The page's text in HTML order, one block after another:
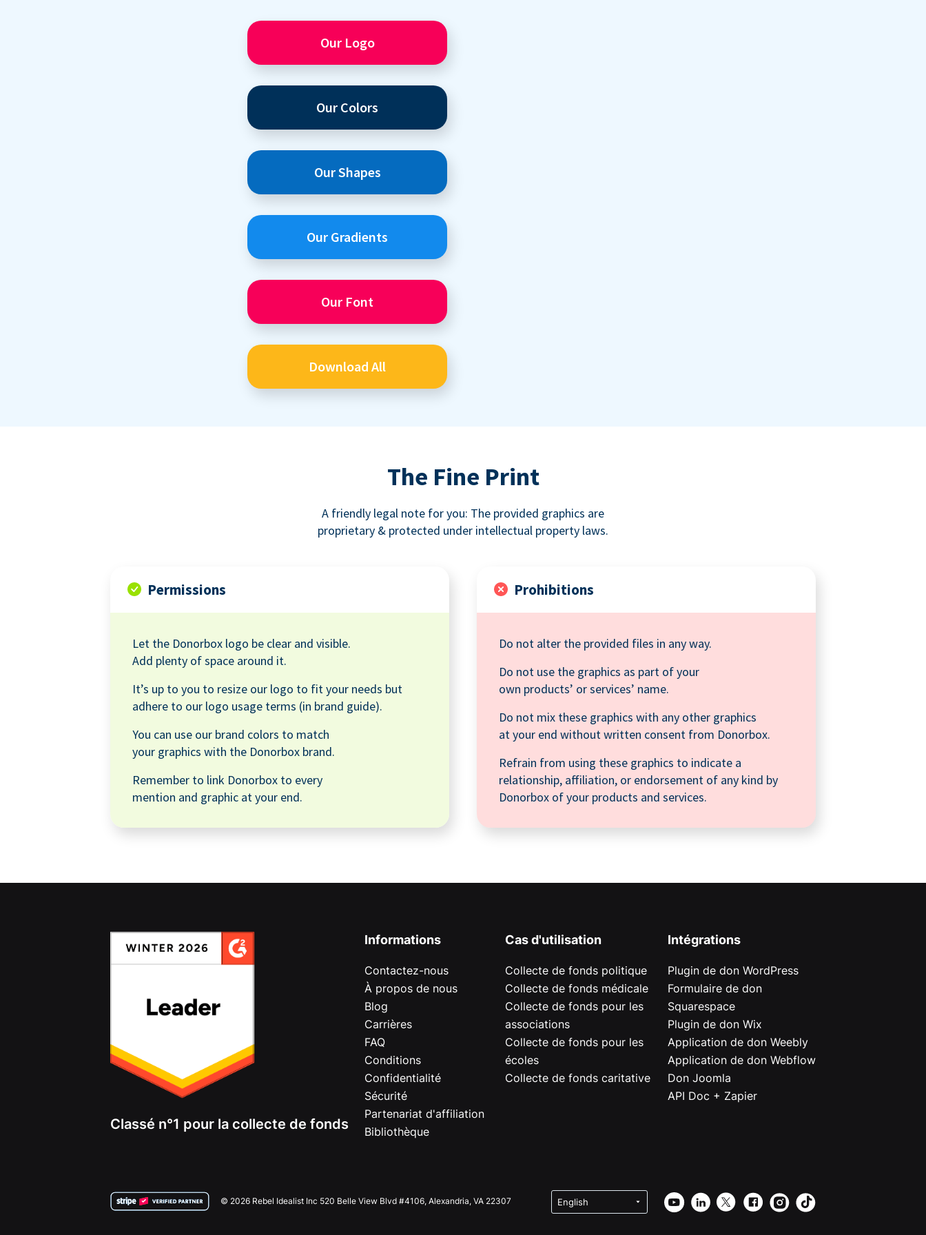
Our Logo
Our Colors
Our Shapes
Our Gradients
Our Font
Download All
The Fine Print
A friendly legal note for you: The provided graphics are
proprietary & protected under intellectual property laws.
Permissions
Let the Donorbox logo be clear and visible.
Add plenty of space around it.
It’s up to you to resize our logo to fit your needs but
adhere to our logo usage terms (in brand guide).
You can use our brand colors to match
your graphics with the Donorbox brand.
Remember to link Donorbox to every
mention and graphic at your end.
Prohibitions
Do not alter the provided files in any way.
Do not use the graphics as part of your
own products’ or services’ name.
Do not mix these graphics with any other graphics
at your end without written consent from Donorbox.
Refrain from using these graphics to indicate a
relationship, affiliation, or endorsement of any kind by
Donorbox of your products and services.
Classé n°1 pour la collecte de fonds
Informations
Contactez-nous
À propos de nous
Blog
Carrières
FAQ
Conditions
Confidentialité
Sécurité
Partenariat d'affiliation
Bibliothèque
Cas d'utilisation
Collecte de fonds politique
Collecte de fonds médicale
Collecte de fonds pour les
associations
Collecte de fonds pour les
écoles
Collecte de fonds caritative
Intégrations
Plugin de don WordPress
Formulaire de don
Squarespace
Plugin de don Wix
Application de don Weebly
Application de don Webflow
Don Joomla
API Doc + Zapier
© 2026 Rebel Idealist Inc 520 Belle View Blvd #4106, Alexandria, VA 22307